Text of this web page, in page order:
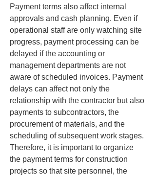
Payment terms also affect internal
approvals and cash planning. Even if
operational staff are only watching site
progress, payment processing can be
delayed if the accounting or
management departments are not
aware of scheduled invoices. Payment
delays can affect not only the
relationship with the contractor but also
payments to subcontractors, the
procurement of materials, and the
scheduling of subsequent work stages.
Therefore, it is important to organize
the payment terms for construction
projects so that site personnel, the